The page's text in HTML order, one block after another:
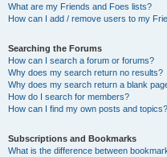
What are my Friends and Foes lists?
How can I add / remove users to my
Searching the Forums
How can I search a forum or forums?
Why does my search return no results?
Why does my search return a blank
How do I search for members?
How can I find my own posts and topics?
Subscriptions and Bookmarks
What is the difference between